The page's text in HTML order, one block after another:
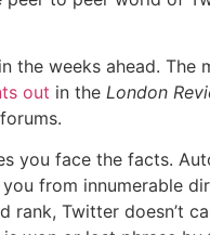
the weeks ahead.
out in the London
forums.
you face the facts.
from innumerable
rank, Twitter